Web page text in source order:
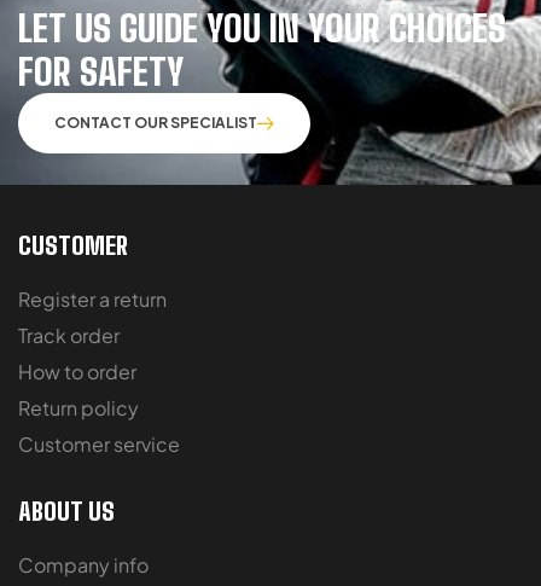
LET US GUIDE YOU IN YOUR CHOICES
FOR SAFETY
CONTACT OUR SPECIALIST
CUSTOMER
Register a return
Track order
How to order
Return policy
Customer service
ABOUT US
Company info